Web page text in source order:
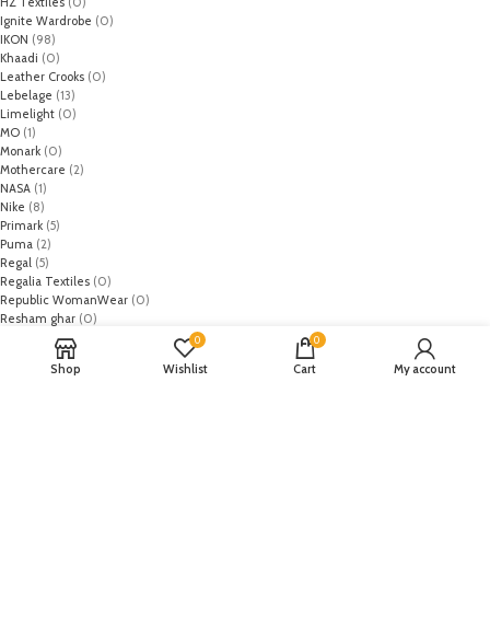
Shop
0
Wishlist
0
Cart My account
Ignite Wardrobe (0)
IKON (98)
Khaadi (0)
Leather Crooks (0)
Lebelage (13)
Limelight (0)
MO (1)
Monark (0)
Mothercare (2)
NASA (1)
Nike (8)
Primark (5)
Puma (2)
Regal (5)
Regalia Textiles (0)
Republic WomanWear (0)
Resham ghar (0)
(0)
(0)
Rozina Munib(0)